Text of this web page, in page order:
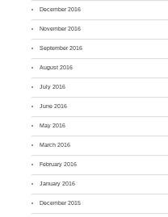
December 2016
November 2016
September 2016
August 2016
July 2016
June 2016
May 2016
March 2016
February 2016
January 2016
December 2015